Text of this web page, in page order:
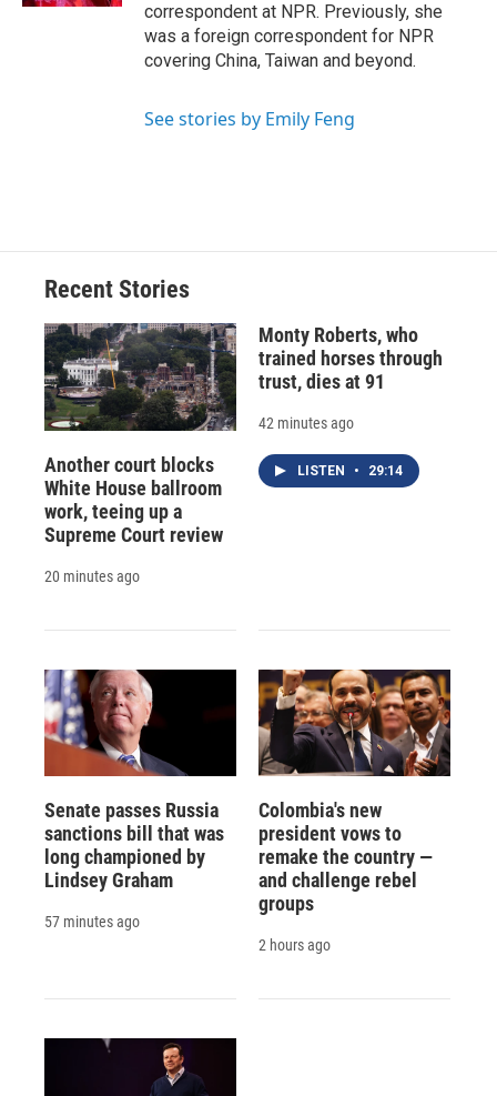
correspondent at NPR. Previously, she
was a foreign correspondent for NPR
covering China, Taiwan and beyond.
See stories by Emily Feng
Recent Stories
Another court blocks
White House ballroom
work, teeing up a
Supreme Court review
20 minutes ago
Monty Roberts, who
trained horses through
trust, dies at 91
42 minutes ago
LISTEN • 29:14
Senate passes Russia
sanctions bill that was
long championed by
Lindsey Graham
57 minutes ago
Colombia's new
president vows to
remake the country —
and challenge rebel
groups
2 hours ago